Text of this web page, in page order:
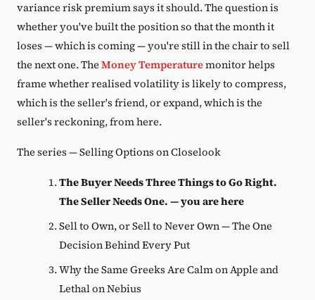
variance risk premium says it should. The question is
whether you've built the position so that the month it
loses — which is coming — you're still in the chair to sell
the next one. The Money Temperaturemonitor helps
frame whether realised volatility is likely to compress,
which is the seller's friend, or expand, which is the
seller's reckoning, from here.
The series — Selling Options on Closelook
The Buyer Needs Three Things to Go Right.
The Seller Needs One. — you are here
Sell to Own, or Sell to Never Own — The One
Decision Behind Every Put
Why the Same Greeks Are Calm on Apple and
Lethal on Nebius